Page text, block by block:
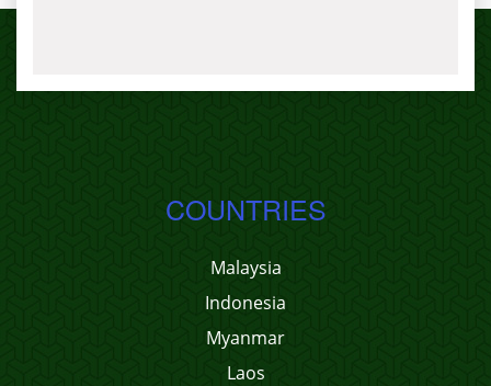
COUNTRIES
Malaysia
Indonesia
Myanmar
Laos